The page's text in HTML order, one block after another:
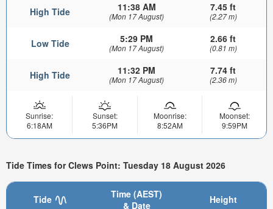
High Tide 11:38 AM
(Mon 17 August)
7.45 ft
(2.27 m)
Low Tide 5:29 PM
(Mon 17 August)
2.66 ft
(0.81 m)
High Tide 11:32 PM
(Mon 17 August)
7.74 ft
(2.36 m)
Sunrise:
6:18AM
Sunset:
5:36PM
Moonrise:
8:52AM
Moonset:
9:59PM
Tide Times for Clews Point: Tuesday 18 August 2026
Tide
Time (AEST)
& Date
Height